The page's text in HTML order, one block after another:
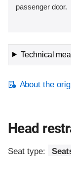
passenger door.
Technical
About the
Head
Seat type: